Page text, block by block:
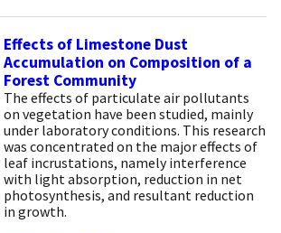
Effects of Limestone Dust
Accumulation on Composition of a
Forest Community
The effects of particulate air pollutants
on vegetation have been studied, mainly
under laboratory conditions. This research
was concentrated on the major effects of
leaf incrustations, namely interference
with light absorption, reduction in net
photosynthesis, and resultant reduction
in growth.